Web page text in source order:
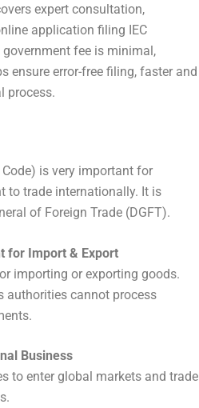
expert consultation,
application filing IEC
fee is minimal,
ensure error-free filing, faster and
process.
is very important for
to trade internationally. It is
of Foreign Trade (DGFT).
for Import & Export
importing or exporting goods.
authorities cannot process
Business
to enter global markets and trade